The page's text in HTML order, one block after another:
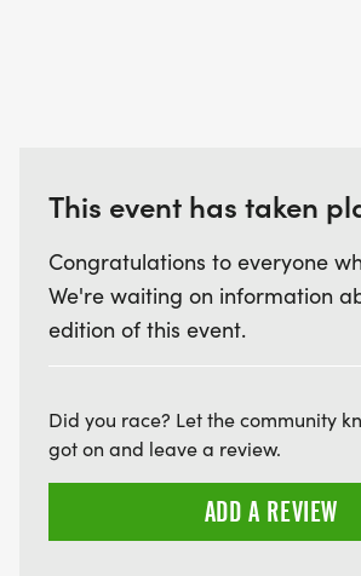
This event has taken
Congratulations to everyone
We're waiting on information
edition of this event.
Did you race? Let the community
got on and leave a review.
ADD A REVIEW